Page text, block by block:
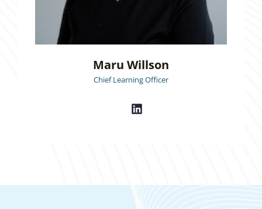
Maru Willson
Chief Learning Officer